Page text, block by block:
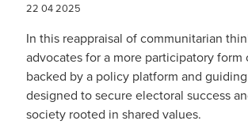
22 04 2025
In this reappraisal of communitarian
advocates for a more participatory form
backed by a policy platform and
designed to secure electoral success
society rooted in shared values.